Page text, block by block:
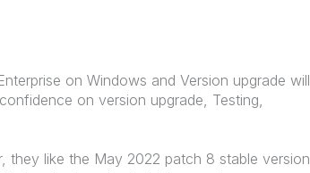
on Windows and Version upgrade will
on version upgrade, Testing,
they like the May 2022 patch 8 stable version